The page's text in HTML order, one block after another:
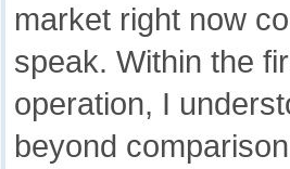
market right now
speak. Within the
operation, I
beyond